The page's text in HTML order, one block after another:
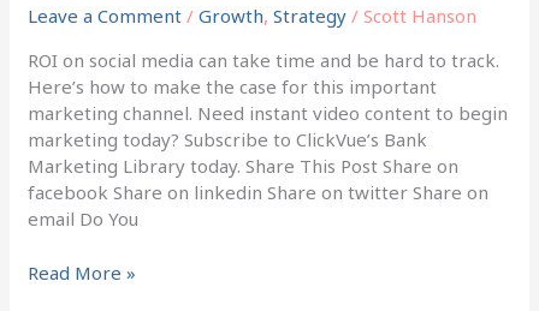
Leave a Comment /Growth,Strategy /Scott Hanson
ROI on social media can take time and be hard to track.
Here’s how to make the case for this important
marketing channel. Need instant video content to begin
marketing today? Subscribe to ClickVue’s Bank
Marketing Library today. Share This Post Share on
facebook Share on linkedin Share on twitter Share on
email Do You
Read More »